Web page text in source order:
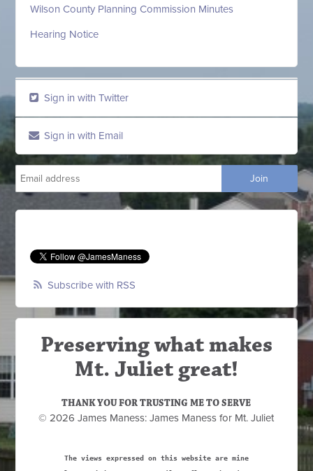
Wilson County Planning Commission Minutes
Hearing Notice
Sign in with Twitter
Sign in with Email
Subscribe with RSS
Preserving what makes
Mt. Juliet great!
THANK YOU FOR TRUSTING ME TO SERVE
© 2026 James Maness: James Maness for Mt. Juliet
The views expressed on this website are mine